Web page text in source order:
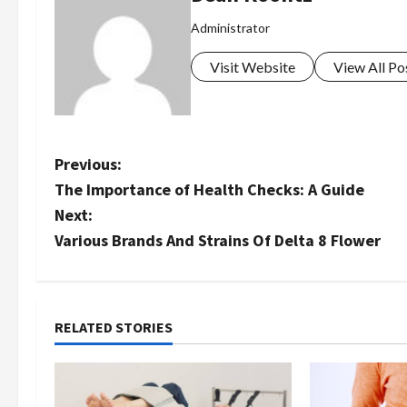
Administrator
Visit Website View All
P
o
s
n
a
Previous:
The Importance of Health Checks: A Guide
Next:
Various Brands And Strains Of Delta 8 Flower
RELATED STORIES